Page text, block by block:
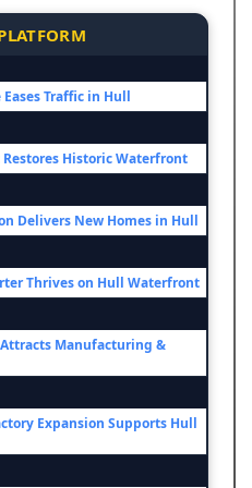
Traffic in Hull
Historic Waterfront
Delivers New Homes in Hull
Thrives on Hull Waterfront
Manufacturing &
Expansion Supports Hull